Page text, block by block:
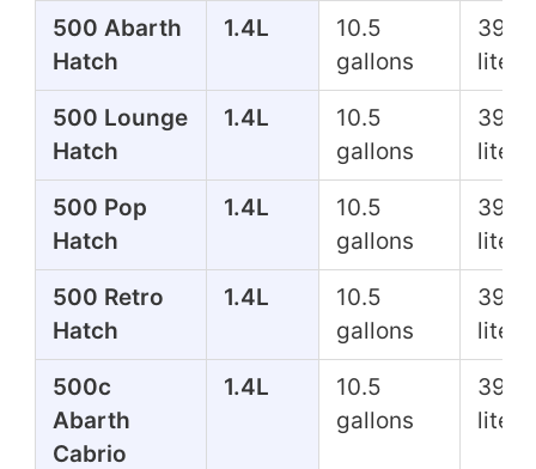
500 Abarth
Hatch
1.4L
10.5
gallons
39.7
liters
500 Lounge
Hatch
1.4L
10.5
gallons
39.7
liters
500 Pop
Hatch
1.4L
10.5
gallons
39.7
liters
500 Retro
Hatch
1.4L
10.5
gallons
39.7
liters
500c
Abarth
Cabrio
1.4L
10.5
gallons
39.7
liters